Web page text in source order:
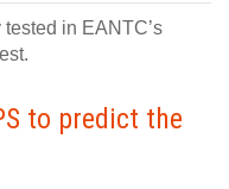
in EANTC’s
to predict the